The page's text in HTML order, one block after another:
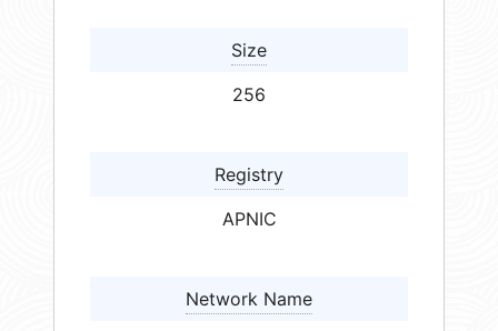
Size
256
Registry
APNIC
Network Name